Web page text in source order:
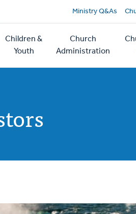
Ministry Q&As
Main
navigation
Children &
Youth
Church
Administration